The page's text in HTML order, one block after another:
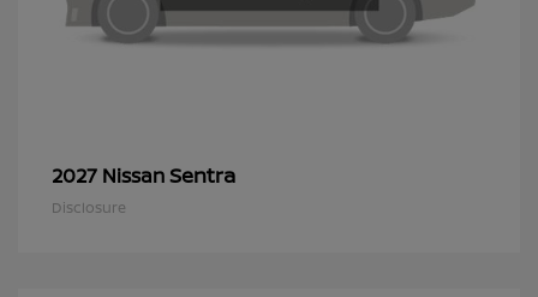
2027 NissanSentra
Disclosure